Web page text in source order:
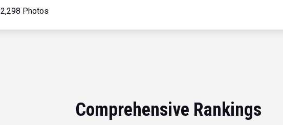
2,298 Photos
Comprehensive Rankings